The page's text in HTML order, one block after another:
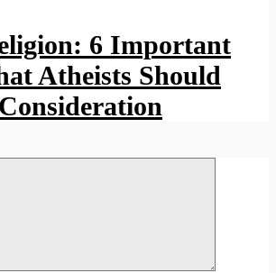
6 Important
Atheists Should